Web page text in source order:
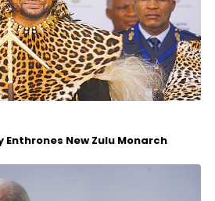
New Zulu Monarch